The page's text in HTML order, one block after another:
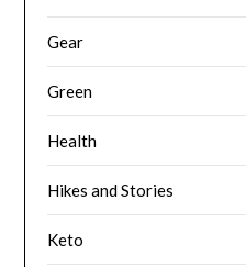
Gear
Green
Health
Hikes and Stories
Keto